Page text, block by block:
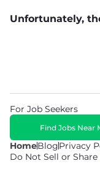
Unfortunately,
HomeBlogPrivacy
Do Not Sell or
For Job Seekers
Find Jobs Near